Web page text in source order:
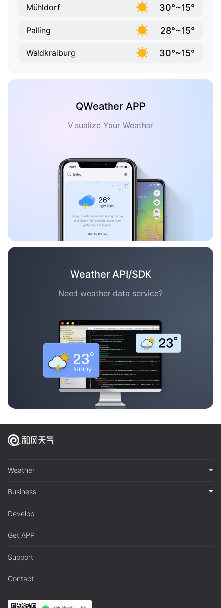
Mühldorf 30°~15°
Palling 28°~15°
Waldkraiburg 30°~15°
QWeather APP
Visualize Your Weather
Weather API/SDK
Need weather data service?
Weather
Business
Develop
Get APP
Support
Contact